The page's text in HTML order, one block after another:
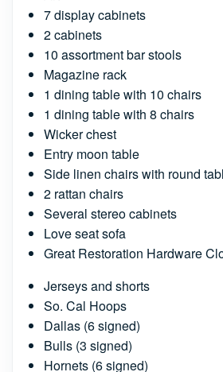
7 display cabinets
2 cabinets
10 assortment bar stools
Magazine rack
1 dining table with 10 chairs
1 dining table with 8 chairs
Wicker chest
Entry moon table
Side linen chairs with round
2 rattan chairs
Several stereo cabinets
Love seat sofa
Great Restoration Hardware
Jerseys and shorts
So. Cal Hoops
Dallas (6 signed)
Bulls (3 signed)
Hornets (6 signed)